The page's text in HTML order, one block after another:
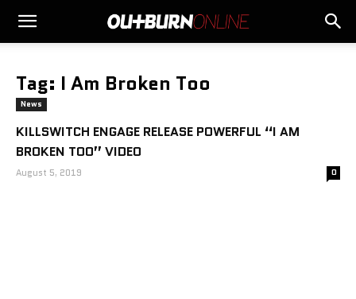
Tag: I Am Broken Too
News
KILLSWITCH ENGAGE RELEASE POWERFUL “I AM
BROKEN TOO” VIDEO
August 5, 2019 0